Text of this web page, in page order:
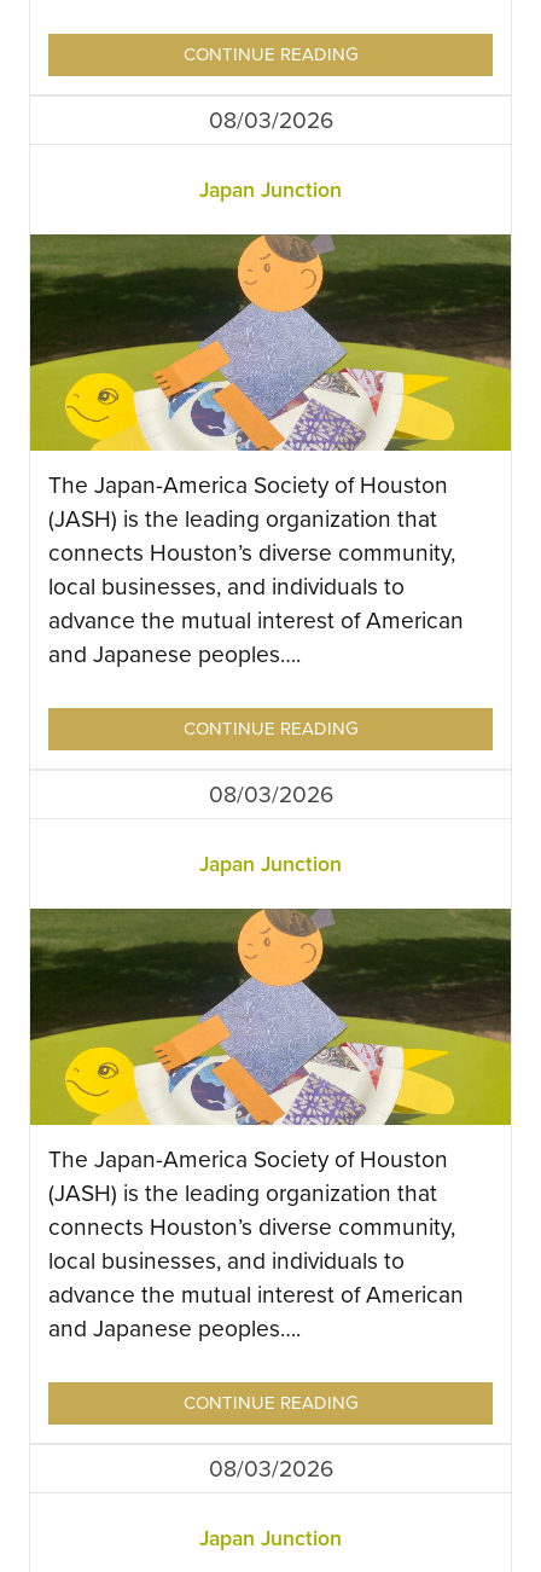
CONTINUE READING
08/03/2026
Japan Junction
The Japan-America Society of Houston
(JASH) is the leading organization that
connects Houston’s diverse community,
local businesses, and individuals to
advance the mutual interest of American
and Japanese peoples….
CONTINUE READING
08/03/2026
Japan Junction
The Japan-America Society of Houston
(JASH) is the leading organization that
connects Houston’s diverse community,
local businesses, and individuals to
advance the mutual interest of American
and Japanese peoples….
CONTINUE READING
08/03/2026
Japan Junction